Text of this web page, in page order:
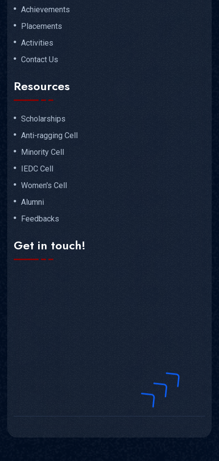
Achievements
Placements
Activities
Contact Us
Resources
Scholarships
Anti-ragging Cell
Minority Cell
IEDC Cell
Women's Cell
Alumni
Feedbacks
Get in touch!